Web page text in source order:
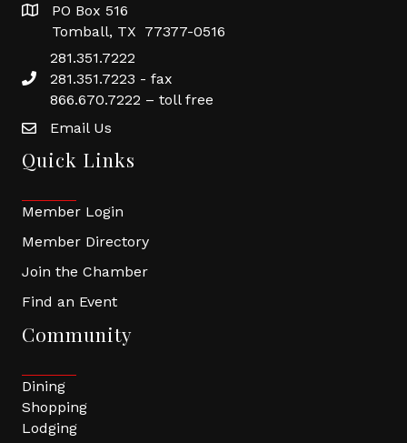
PO Box 516
Tomball, TX 77377-0516
281.351.7222
281.351.7223 - fax
866.670.7222 – toll free
Email Us
Quick Links
Member Login
Member Directory
Join the Chamber
Find an Event
Community
Dining
Shopping
Lodging